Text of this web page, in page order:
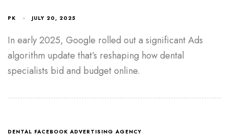
PK JULY 20, 2025
In early 2025, Google rolled out a significant Ads
algorithm update that’s reshaping how dental
specialists bid and budget online.
DENTAL FACEBOOK ADVERTISING AGENCY